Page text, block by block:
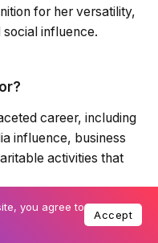
for her versatility,
influence.
career, including
influence, business
activities that
media presence?
you agree to
Accept